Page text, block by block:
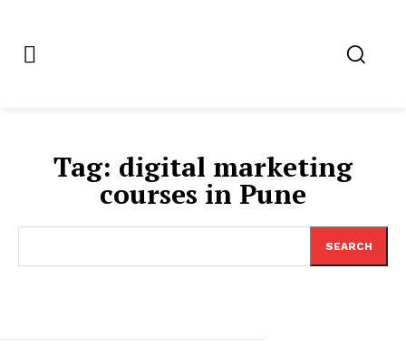
Tag: digital marketing
courses in Pune
SEARCH